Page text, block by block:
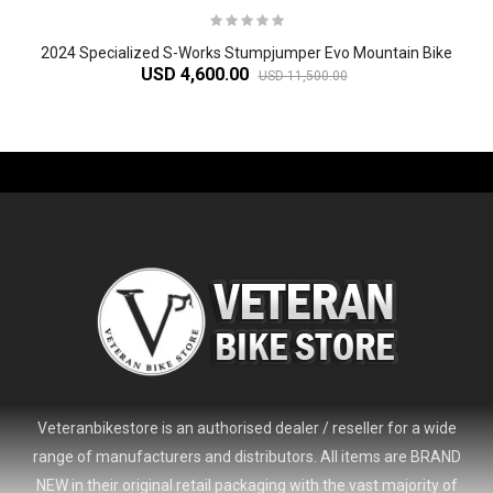
2024 Specialized S-Works Stumpjumper Evo Mountain Bike
USD 4,600.00 USD 11,500.00
Veteranbikestore is an authorised dealer / reseller for a wide
range of manufacturers and distributors. All items are BRAND
NEW in their original retail packaging with the vast majority of